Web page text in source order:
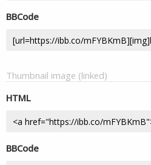
BBCode
Thumbnail image (linked)
HTML
BBCode